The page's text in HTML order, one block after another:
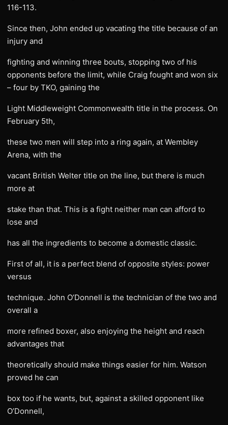
116-113.
Since then, John ended up vacating the title because of an
injury and
fighting and winning three bouts, stopping two of his
opponents before the limit, while Craig fought and won six
– four by TKO, gaining the
Light Middleweight Commonwealth title in the process. On
February 5th,
these two men will step into a ring again, at Wembley
Arena, with the
vacant British Welter title on the line, but there is much
more at
stake than that. This is a fight neither man can afford to
lose and
has all the ingredients to become a domestic classic.
First of all, it is a perfect blend of opposite styles: power
versus
technique. John O’Donnell is the technician of the two and
overall a
more refined boxer, also enjoying the height and reach
advantages that
theoretically should make things easier for him. Watson
proved he can
box too if he wants, but, against a skilled opponent like
O’Donnell,